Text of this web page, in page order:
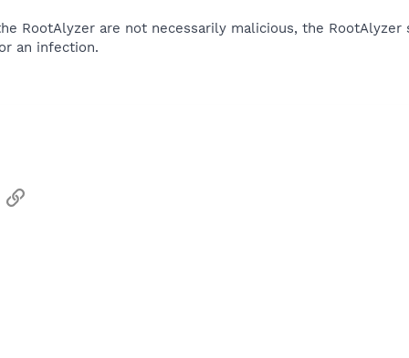
RootAlyzer are not necessarily malicious, the
an infection.
Link